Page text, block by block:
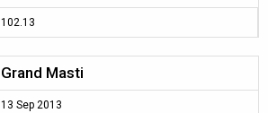
102.13
Grand Masti
13 Sep 2013